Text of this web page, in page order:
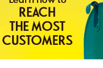
People rely on others to
decision, and 88%